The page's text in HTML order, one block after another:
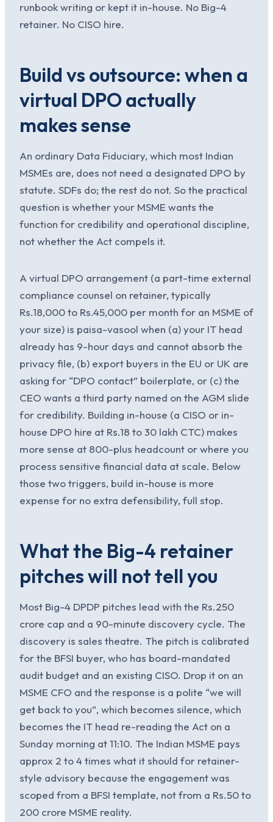
runbook writing or kept it in-house. No Big-4
retainer. No CISO hire.
Build vs outsource: when a
virtual DPO actually
makes sense
An ordinary Data Fiduciary, which most Indian
MSMEs are, does not need a designated DPO by
statute. SDFs do; the rest do not. So the practical
question is whether your MSME wants the
function for credibility and operational discipline,
not whether the Act compels it.
A virtual DPO arrangement (a part-time external
compliance counsel on retainer, typically
Rs.18,000 to Rs.45,000 per month for an MSME of
your size) is paisa-vasool when (a) your IT head
already has 9-hour days and cannot absorb the
privacy file, (b) export buyers in the EU or UK are
asking for “DPO contact” boilerplate, or (c) the
CEO wants a third party named on the AGM slide
for credibility. Building in-house (a CISO or in-
house DPO hire at Rs.18 to 30 lakh CTC) makes
more sense at 800-plus headcount or where you
process sensitive financial data at scale. Below
those two triggers, build in-house is more
expense for no extra defensibility, full stop.
What the Big-4 retainer
pitches will not tell you
Most Big-4 DPDP pitches lead with the Rs.250
crore cap and a 90-minute discovery cycle. The
discovery is sales theatre. The pitch is calibrated
for the BFSI buyer, who has board-mandated
audit budget and an existing CISO. Drop it on an
MSME CFO and the response is a polite “we will
get back to you”, which becomes silence, which
becomes the IT head re-reading the Act on a
Sunday morning at 11:10. The Indian MSME pays
approx 2 to 4 times what it should for retainer-
style advisory because the engagement was
scoped from a BFSI template, not from a Rs.50 to
200 crore MSME reality.